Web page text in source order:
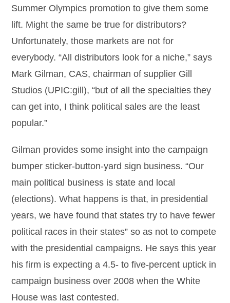
Summer Olympics promotion to give them some
lift. Might the same be true for distributors?
Unfortunately, those markets are not for
everybody. “All distributors look for a niche,” says
Mark Gilman, CAS, chairman of supplier Gill
Studios (UPIC:gill), “but of all the specialties they
can get into, I think political sales are the least
popular.”
Gilman provides some insight into the campaign
bumper sticker-button-yard sign business. “Our
main political business is state and local
(elections). What happens is that, in presidential
years, we have found that states try to have fewer
political races in their states” so as not to compete
with the presidential campaigns. He says this year
his firm is expecting a 4.5- to five-percent uptick in
campaign business over 2008 when the White
House was last contested.